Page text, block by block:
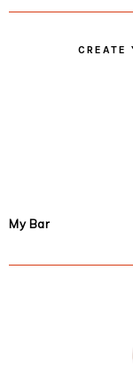
CREATE
My Bar